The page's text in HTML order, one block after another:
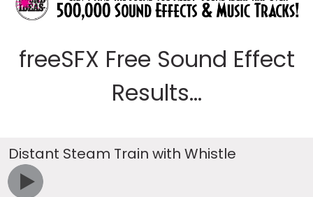
freeSFX Free Sound Effect
Results...
Distant Steam Train with Whistle